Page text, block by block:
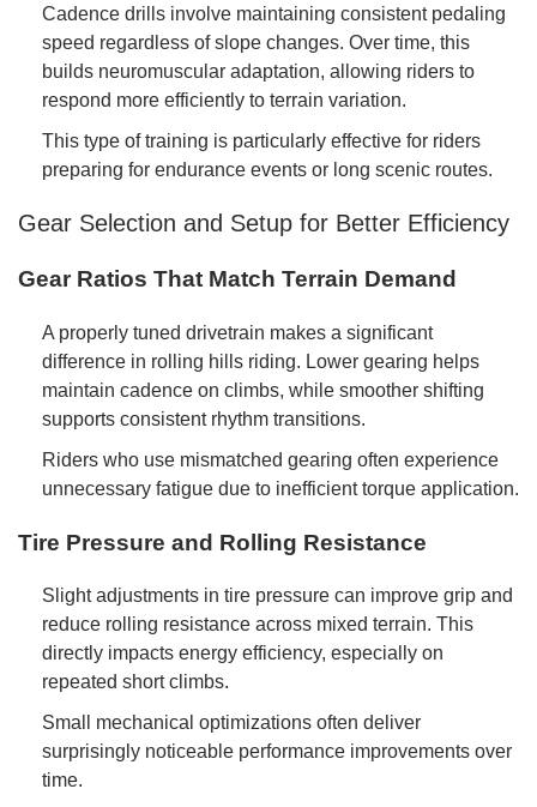
Cadence drills involve maintaining consistent pedaling
speed regardless of slope changes. Over time, this
builds neuromuscular adaptation, allowing riders to
respond more efficiently to terrain variation.
This type of training is particularly effective for riders
preparing for endurance events or long scenic routes.
Gear Selection and Setup for Better Efficiency
Gear Ratios That Match Terrain Demand
A properly tuned drivetrain makes a significant
difference in rolling hills riding. Lower gearing helps
maintain cadence on climbs, while smoother shifting
supports consistent rhythm transitions.
Riders who use mismatched gearing often experience
unnecessary fatigue due to inefficient torque application.
Tire Pressure and Rolling Resistance
Slight adjustments in tire pressure can improve grip and
reduce rolling resistance across mixed terrain. This
directly impacts energy efficiency, especially on
repeated short climbs.
Small mechanical optimizations often deliver
surprisingly noticeable performance improvements over
time.